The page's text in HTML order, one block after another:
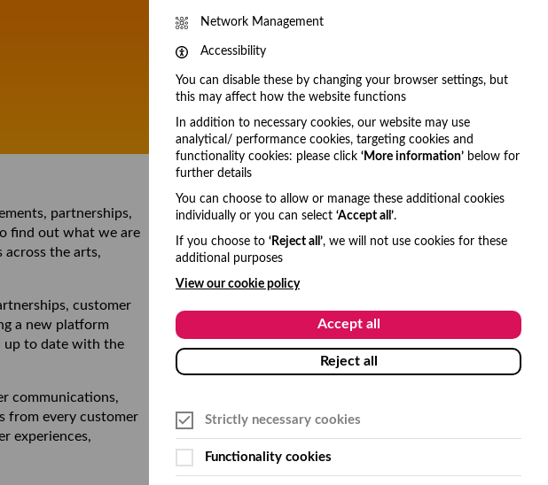
partnerships,
find out what we are
the arts,
customer
a new platform
up to date with the
communications,
from every customer
experiences,
Network Management
Accessibility
You can disable these by changing your browser settings, but
this may affect how the website functions
In addition to necessary cookies, our website may use
analytical/ performance cookies, targeting cookies and
functionality cookies: please click ‘More information’ below for
further details
You can choose to allow or manage these additional cookies
individually or you can select ‘Accept all’.
If you choose to ‘Reject all’, we will not use cookies for these
additional purposes
View our cookie policy
Accept all
Reject all
Strictly necessary cookies
Functionality cookies